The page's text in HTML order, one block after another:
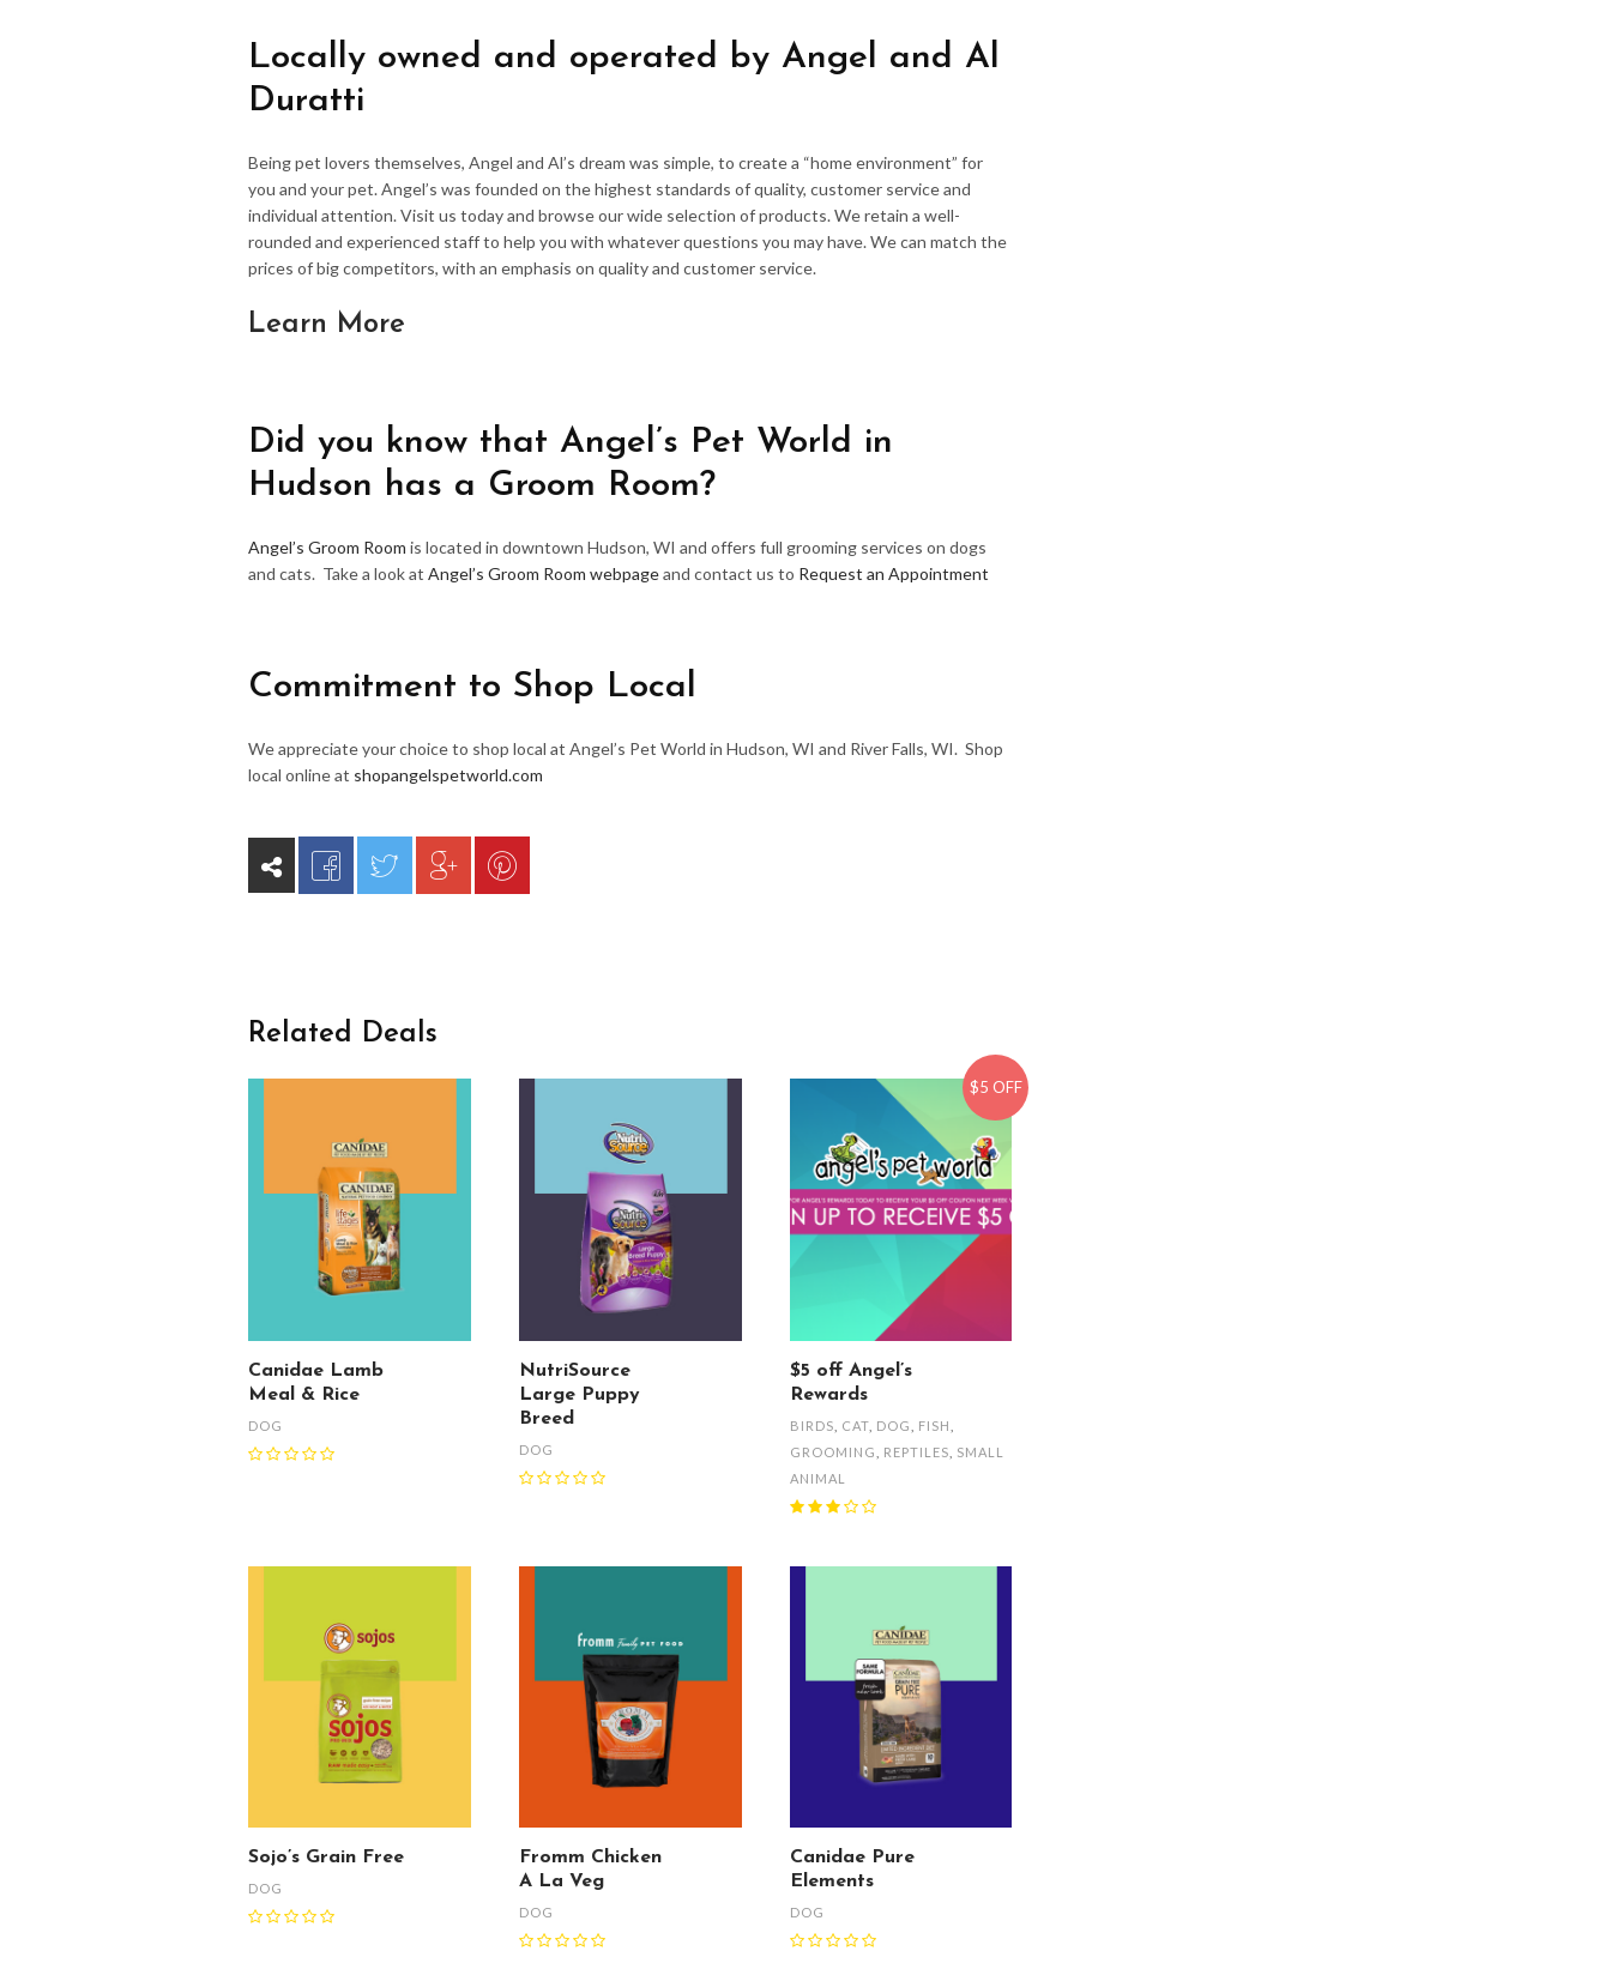
Locally owned and operated by Angel and Al
Duratti
Being pet lovers themselves, Angel and Al’s dream was simple, to create a “home environment” for
you and your pet. Angel’s was founded on the highest standards of quality, customer service and
individual attention. Visit us today and browse our wide selection of products. We retain a well-
rounded and experienced staff to help you with whatever questions you may have. We can match the
prices of big competitors, with an emphasis on quality and customer service.
Learn More
Did you know that Angel’s Pet World in
Hudson has a Groom Room?
Angel’s Groom Room is located in downtown Hudson, WI and offers full grooming services on dogs
and cats. Take a look at Angel’s Groom Room webpageand contact us to Request an Appointment
Commitment to Shop Local
We appreciate your choice to shop local at Angel’s Pet World in Hudson, WI and River Falls, WI. Shop
local online at shopangelspetworld.com
Related Deals
Canidae Lamb
Meal & Rice
DOG
NutriSource
Large Puppy
Breed
DOG
$5 OFF
$5 off Angel’s
Rewards
BIRDS CAT, DOG FISH
GROOMING
REPTILES
SMALL
ANIMAL
Sojo’s Grain Free
DOG
Fromm Chicken
A La Veg
DOG
Canidae Pure
Elements
DOG